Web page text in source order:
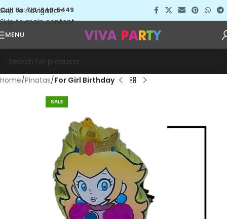
Skip to navigation
Skip to main content
Call Us: 713-640-5449
MENU
Home Pinatas For Girl Birthday
SALE